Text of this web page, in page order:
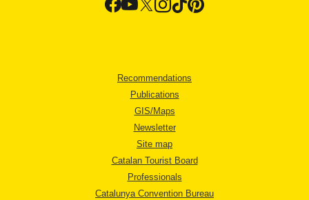
Recommendations
Publications
GIS/Maps
Newsletter
Site map
Catalan Tourist Board
Professionals
Catalunya Convention Bureau